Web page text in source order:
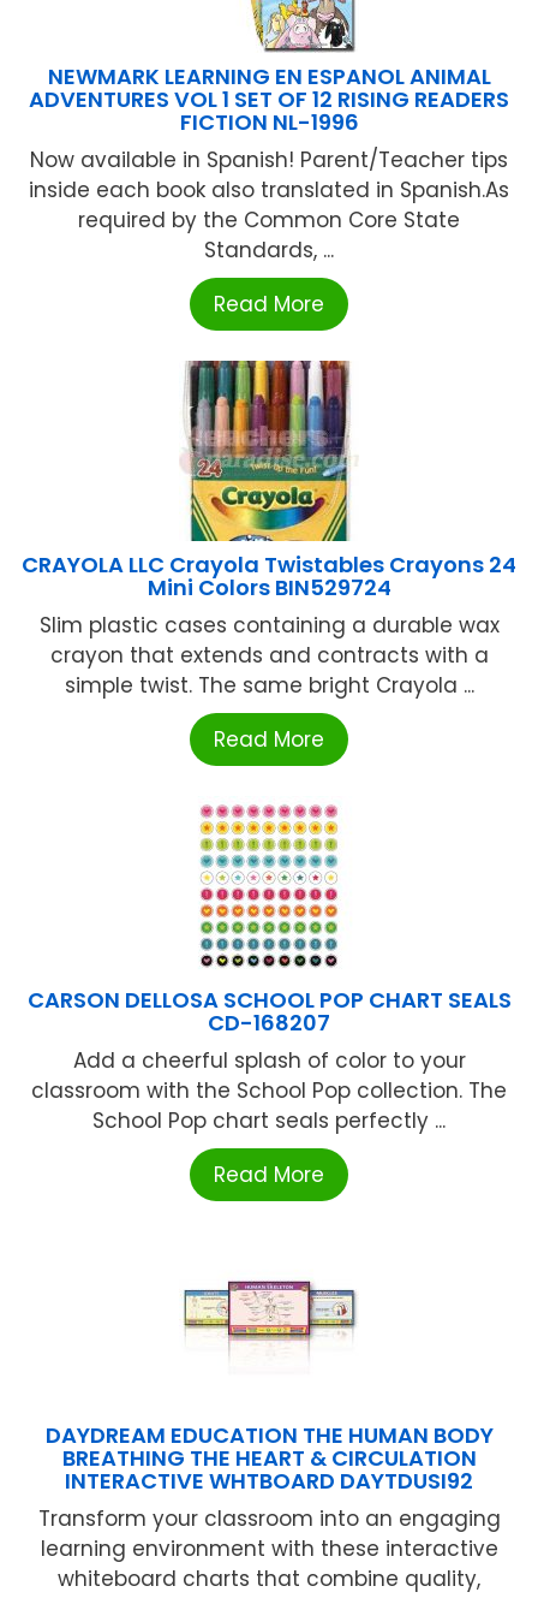
NEWMARK LEARNING EN ESPANOL ANIMAL
ADVENTURES VOL 1 SET OF 12 RISING READERS
FICTION NL-1996
Now available in Spanish! Parent/Teacher tips
inside each book also translated in Spanish.As
required by the Common Core State
Standards, ...
Read More
CRAYOLA LLC Crayola Twistables Crayons 24
Mini Colors BIN529724
Slim plastic cases containing a durable wax
crayon that extends and contracts with a
simple twist. The same bright Crayola ...
Read More
CARSON DELLOSA SCHOOL POP CHART SEALS
CD-168207
Add a cheerful splash of color to your
classroom with the School Pop collection. The
School Pop chart seals perfectly ...
Read More
DAYDREAM EDUCATION THE HUMAN BODY
BREATHING THE HEART & CIRCULATION
INTERACTIVE WHTBOARD DAYTDUSI92
Transform your classroom into an engaging
learning environment with these interactive
whiteboard charts that combine quality,